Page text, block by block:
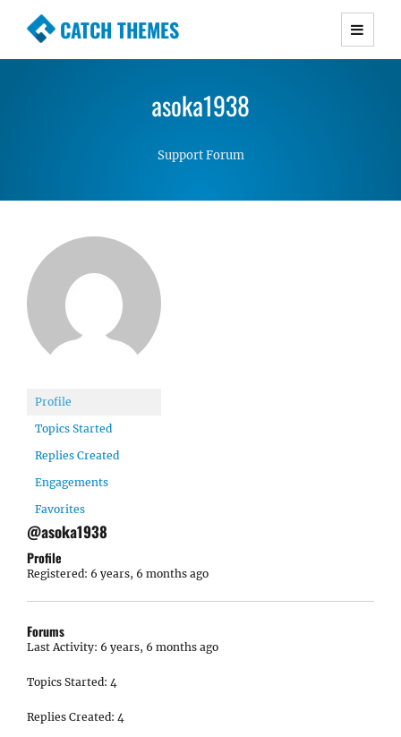
CATCH THEMES
Premium Responsive WordPress Themes with
Simple, Clean and Lightweight Responsive
asoka1938
Support Forum
Profile
Topics Started
Replies Created
Engagements
Favorites
@asoka1938
Profile
Registered: 6 years, 6 months ago
Forums
Last Activity: 6 years, 6 months ago
Topics Started: 4
Replies Created: 4